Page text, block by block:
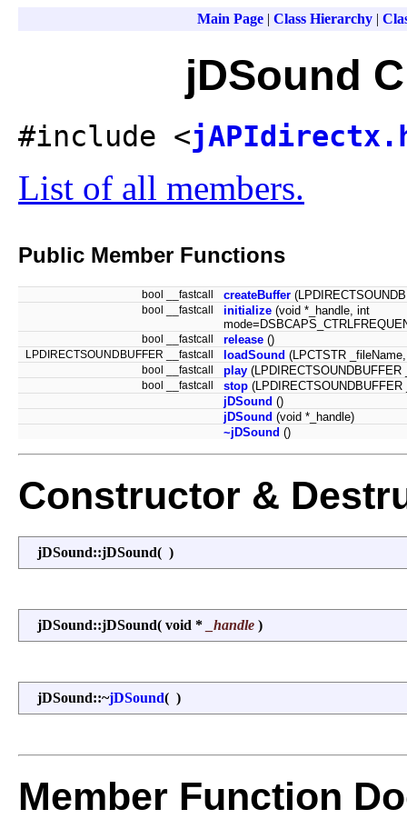
Main Page| Class Hierarchy|
jDSound
#include <
List of all members.
Public Member Functions
bool __fastcall createBuffer
bool __fastcall initialize (void *_handle, int
bool __fastcall release ()
LPDIRECTSOUNDBUFFER __fastcall loadSound (LPCTSTR
bool __fastcall play (LPDIRECTSOUNDBUFFER
bool __fastcall stop (LPDIRECTSOUNDBUFFER
jDSound ()
jDSound (void *_handle)
~jDSound ()
Constructor &
jDSound::jDSound( )
jDSound::jDSound( void * _handle )
jDSound::~jDSound( )
Member Function